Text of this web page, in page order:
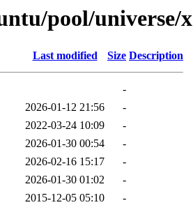
pool/universe/x
Last modified Size Description
-
2026-01-12 21:56
-
2022-03-24 10:09
-
2026-01-30 00:54
-
2026-02-16 15:17
-
2026-01-30 01:02
-
2015-12-05 05:10
-